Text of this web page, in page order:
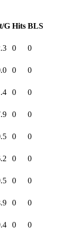
G Hits BLS
0
0
0
0
0
0
0
0
0
0
0
0
0
0
0
0
0
0